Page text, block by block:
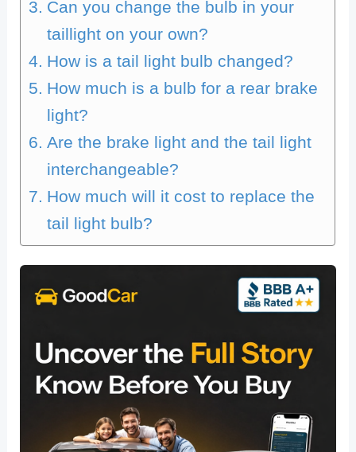
Can you change the bulb in your
taillight on your own?
How is a tail light bulb changed?
How much is a bulb for a rear brake
light?
Are the brake light and the tail light
interchangeable?
How much will it cost to replace the
tail light bulb?